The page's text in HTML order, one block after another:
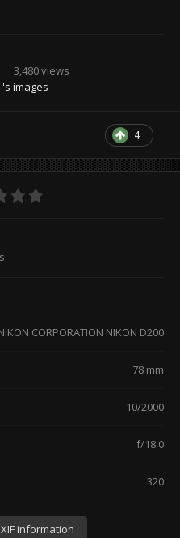
3,480 views
images
4
CORPORATION NIKON D200
78 mm
10/2000
f/18.0
320
information